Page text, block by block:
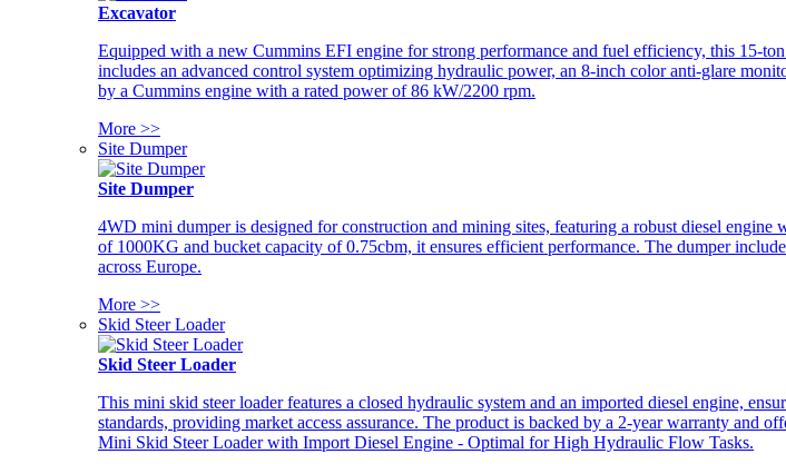
Excavator
Equipped with a new Cummins EFI engine for strong performance and fuel efficiency, this 15-
includes an advanced control system optimizing hydraulic power, an 8-inch color anti-glare
by a Cummins engine with a rated power of 86 kW/2200 rpm.
More >>
Site Dumper
Site Dumper
4WD mini dumper is designed for construction and mining sites, featuring a robust diesel
of 1000KG and bucket capacity of 0.75cbm, it ensures efficient performance. The dumper
across Europe.
More >>
Skid Steer Loader
Skid Steer Loader
This mini skid steer loader features a closed hydraulic system and an imported diesel engine,
standards, providing market access assurance. The product is backed by a 2-year warranty
Mini Skid Steer Loader with Import Diesel Engine - Optimal for High Hydraulic Flow Tasks.